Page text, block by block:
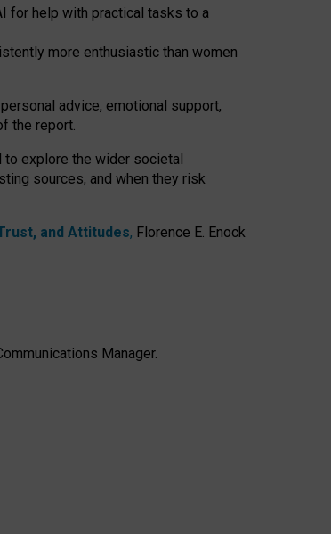
for help with practical tasks to a
more enthusiastic than women
personal advice, emotional support,
the report.
to explore the wider societal
sources, and when they risk
and Attitudes, Florence E. Enock
Manager.